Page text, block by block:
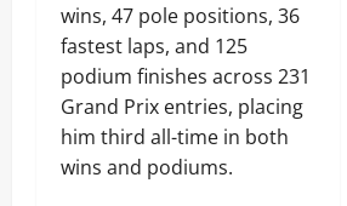
wins, 47 pole positions, 36
fastest laps, and 125
podium finishes across 231
Grand Prix entries, placing
him third all-time in both
wins and podiums.